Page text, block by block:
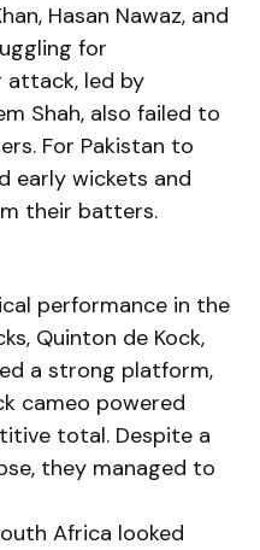
Hasan Nawaz, and
for
attack, led by
Shah, also failed to
For Pakistan to
early wickets and
their batters.
performance in the
Quinton de Kock,
a strong platform,
cameo powered
total. Despite a
they managed to
Africa looked